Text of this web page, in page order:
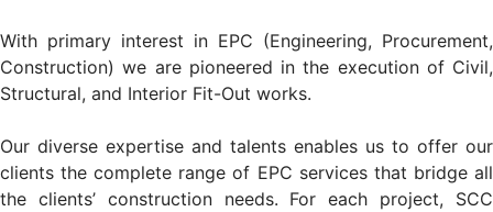
With primary interest in EPC (Engineering, Procurement,
Construction) we are pioneered in the execution of Civil,
Structural, and Interior Fit-Out works.
Our diverse expertise and talents enables us to offer our
clients the complete range of EPC services that bridge all
the clients’ construction needs. For each project, SCC